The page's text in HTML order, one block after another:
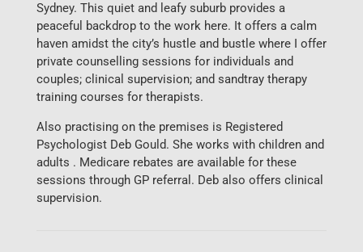
Sydney. This quiet and leafy suburb provides a
peaceful backdrop to the work here. It offers a calm
haven amidst the city’s hustle and bustle where I offer
private counselling sessions for individuals and
couples; clinical supervision; and sandtray therapy
training courses for therapists.
Also practising on the premises is Registered
Psychologist Deb Gould. She works with children and
adults . Medicare rebates are available for these
sessions through GP referral. Deb also offers clinical
supervision.